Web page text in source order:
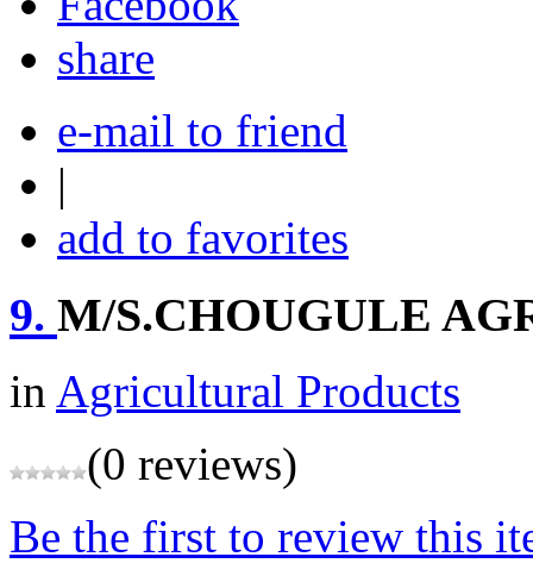
share
e-mail to friend
|
add to favorites
9. M/S.CHOUGULE
in Agricultural Products
(0 reviews)
Be the first to review this